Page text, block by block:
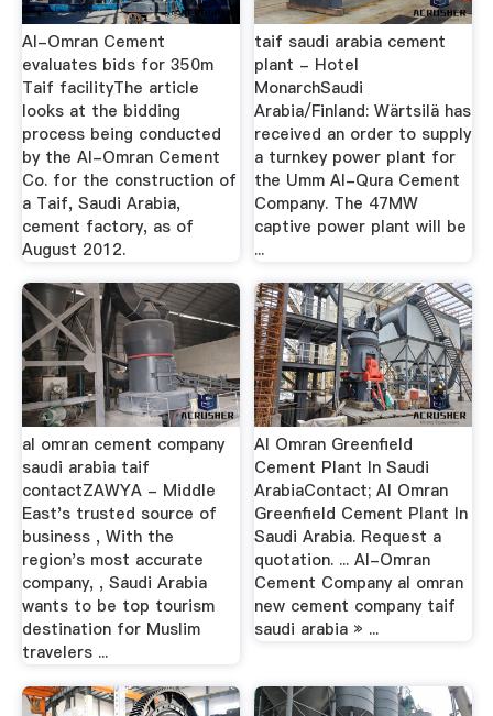
Al-Omran Cement
evaluates bids for 350m
Taif facilityThe article
looks at the bidding
process being conducted
by the Al-Omran Cement
Co. for the construction of
a Taif, Saudi Arabia,
cement factory, as of
August 2012.
taif saudi arabia cement
plant - Hotel
MonarchSaudi
Arabia/Finland: Wärtsilä has
received an order to supply
a turnkey power plant for
the Umm Al-Qura Cement
Company. The 47MW
captive power plant will be
...
al omran cement company
saudi arabia taif
contactZAWYA - Middle
East's trusted source of
business , With the
region's most accurate
company, , Saudi Arabia
wants to be top tourism
destination for Muslim
travelers ...
Al Omran Greenfield
Cement Plant In Saudi
ArabiaContact; Al Omran
Greenfield Cement Plant In
Saudi Arabia. Request a
quotation. ... Al-Omran
Cement Company al omran
new cement company taif
saudi arabia » ...